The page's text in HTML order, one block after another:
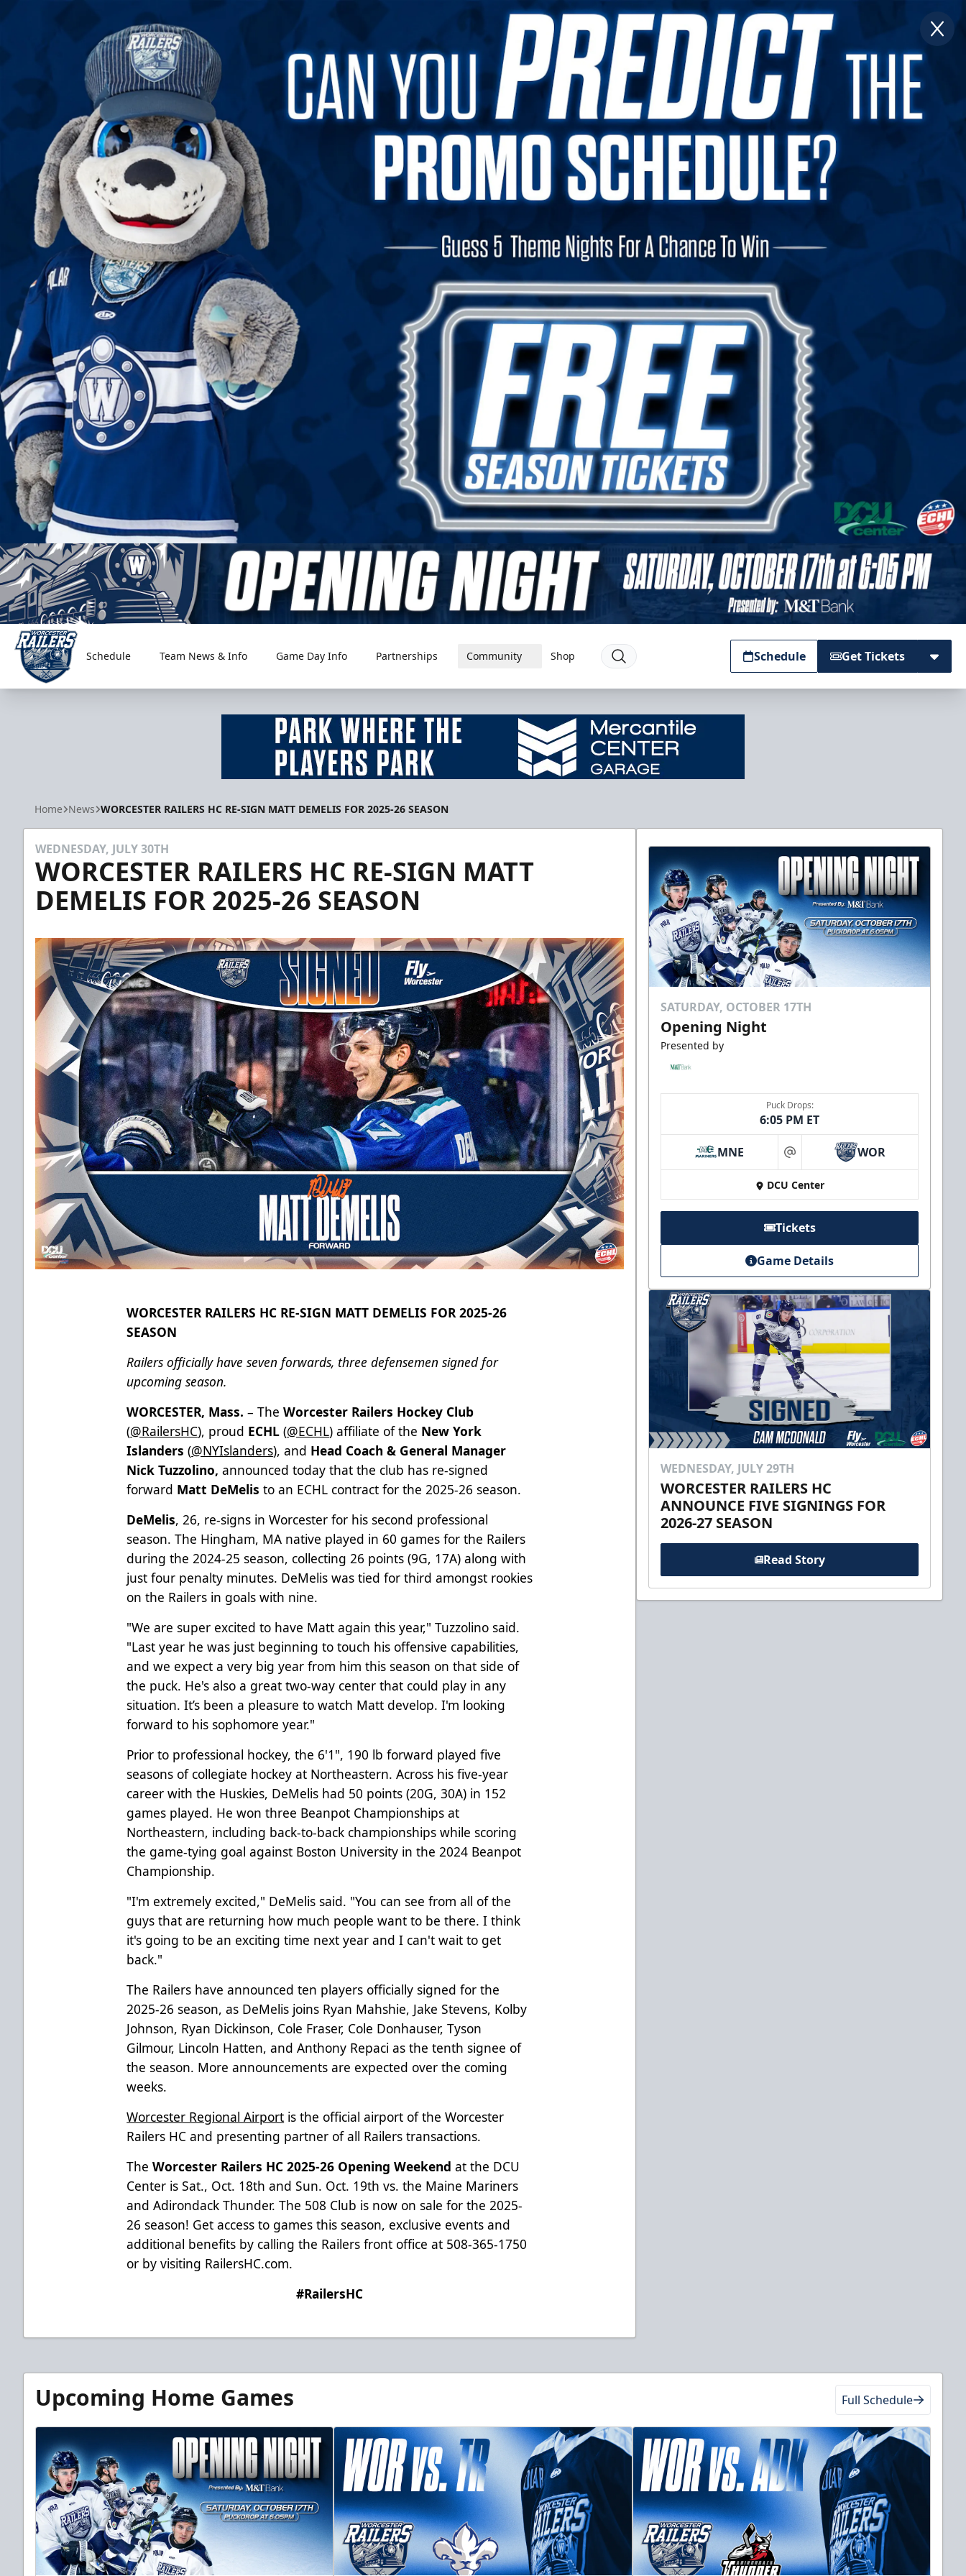
Worcester Railers
Schedule Team News & Info Game Day Info Partnerships Community Shop Schedule Get Tickets
Home News WORCESTER RAILERS HC RE-SIGN MATT DEMELIS FOR 2025-26 SEASON
WEDNESDAY, JULY 30TH
WORCESTER RAILERS HC RE-SIGN MATT
DEMELIS FOR 2025-26 SEASON
WORCESTER RAILERS HC RE-SIGN MATT DEMELIS FOR 2025-26
SEASON
Railers officially have seven forwards, three defensemen signed for
upcoming season.
WORCESTER, Mass. – TheWorcester Railers Hockey Club
(@RailersHC), proud ECHL (@ECHL) affiliate of the New York
Islanders (@NYIslanders), and Head Coach & General Manager
Nick Tuzzolino,announced today that the club has re-signed
forward Matt DeMelis to an ECHL contract for the 2025-26 season.
DeMelis, 26, re-signs in Worcester for his second professional
season. The Hingham, MA native played in 60 games for the Railers
during the 2024-25 season, collecting 26 points (9G, 17A) along with
just four penalty minutes. DeMelis was tied for third amongst rookies
on the Railers in goals with nine.
"We are super excited to have Matt again this year," Tuzzolino said.
"Last year he was just beginning to touch his offensive capabilities,
and we expect a very big year from him this season on that side of
the puck. He's also a great two-way center that could play in any
situation. It’s been a pleasure to watch Matt develop. I'm looking
forward to his sophomore year."
Prior to professional hockey, the 6'1", 190 lb forward played five
seasons of collegiate hockey at Northeastern. Across his five-year
career with the Huskies, DeMelis had 50 points (20G, 30A) in 152
games played. He won three Beanpot Championships at
Northeastern, including back-to-back championships while scoring
the game-tying goal against Boston University in the 2024 Beanpot
Championship.
"I'm extremely excited," DeMelis said. "You can see from all of the
guys that are returning how much people want to be there. I think
it's going to be an exciting time next year and I can't wait to get
back."
The Railers have announced ten players officially signed for the
2025-26 season, as DeMelis joins Ryan Mahshie, Jake Stevens, Kolby
Johnson, Ryan Dickinson, Cole Fraser, Cole Donhauser, Tyson
Gilmour, Lincoln Hatten, and Anthony Repaci as the tenth signee of
the season. More announcements are expected over the coming
weeks.
Worcester Regional Airport is the official airport of the Worcester
Railers HC and presenting partner of all Railers transactions.
TheWorcester Railers HC 2025-26 Opening Weekend at the DCU
Center is Sat., Oct. 18th and Sun. Oct. 19th vs. the Maine Mariners
and Adirondack Thunder. The 508 Club is now on sale for the 2025-
26 season! Get access to games this season, exclusive events and
additional benefits by calling the Railers front office at 508-365-1750
or by visiting RailersHC.com.
#RailersHC
SATURDAY, OCTOBER 17TH
Opening Night
Presented by
Puck Drops:
6:05 PM ET
MNE at WOR
DCU Center
Tickets
Game Details
WEDNESDAY, JULY 29TH
WORCESTER RAILERS HC
ANNOUNCE FIVE SIGNINGS FOR
2026-27 SEASON
Read Story
Upcoming Home Games Full Schedule